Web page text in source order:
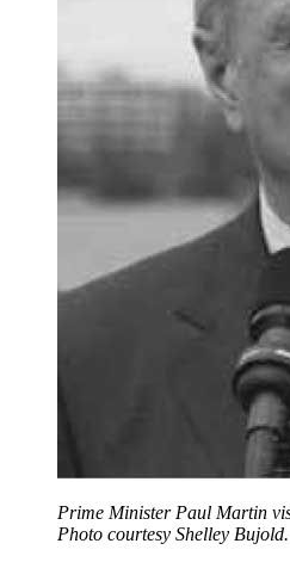
Prime Minister Paul Martin
Photo courtesy Shelley Bujold.